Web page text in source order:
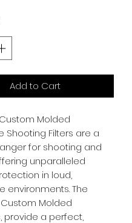
Add to Cart
Molded
Shooting Filters are a
for shooting and
unparalleled
in loud,
environments. The
Molded
provide a perfect,